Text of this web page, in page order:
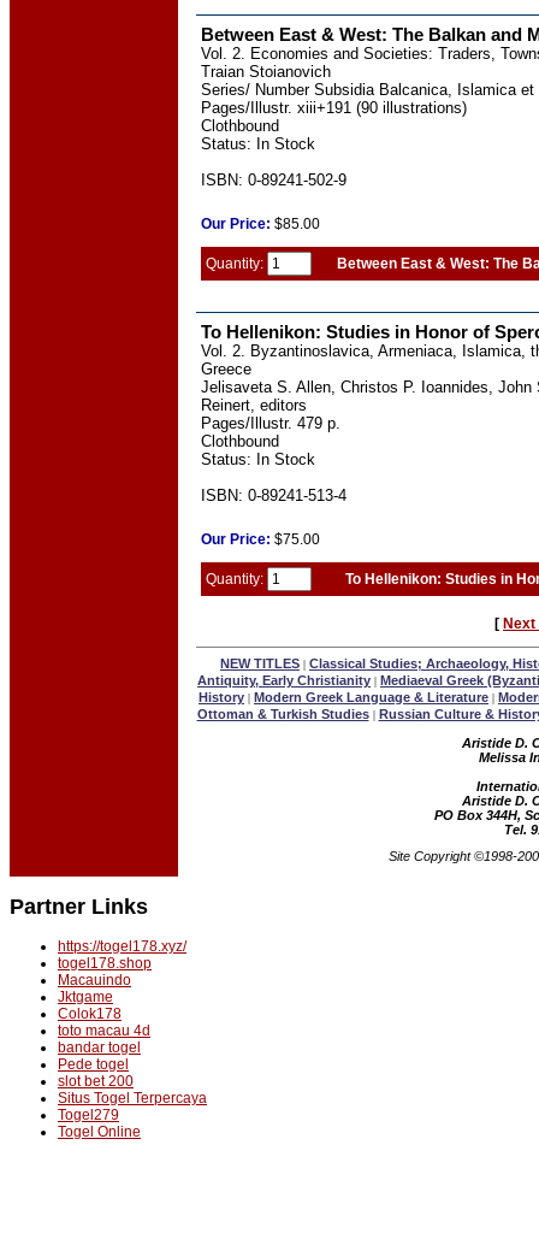
Between East & West: The Balkan and
Vol. 2. Economies and Societies: Traders,
Traian Stoianovich
Series/ Number Subsidia Balcanica, Islamica et
Pages/Illustr. xiii+191 (90 illustrations)
Clothbound
Status: In Stock
ISBN: 0-89241-502-9
Our Price: $85.00
Quantity: Between East & West: The
To Hellenikon: Studies in Honor of
Vol. 2. Byzantinoslavica, Armeniaca, Islamica,
Greece
Jelisaveta S. Allen, Christos P. Ioannides, John
Reinert, editors
Pages/Illustr. 479 p.
Clothbound
Status: In Stock
ISBN: 0-89241-513-4
Our Price: $75.00
Quantity: To Hellenikon: Studies in
[
NEW TITLES | Classical Studies; Archaeology,
Antiquity, Early Christianity | Mediaeval Greek
History | Modern Greek Language & Literature |
Ottoman & Turkish Studies| Russian Culture &
Aristide D.
Melissa
Aristide D.
PO Box 344H,
Tel.
Site Copyright ©1998-
Partner Links
https://togel178.xyz/
togel178.shop
Macauindo
Jktgame
Colok178
toto macau 4d
bandar togel
Pede togel
slot bet 200
Situs Togel Terpercaya
Togel279
Togel Online